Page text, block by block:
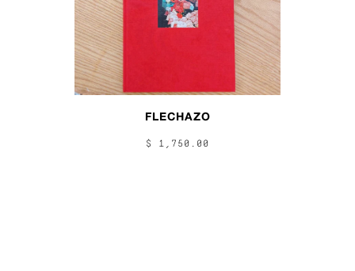
FLECHAZO
$ 1,750.00